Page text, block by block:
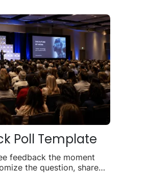
Poll Template
feedback the moment
the question, share